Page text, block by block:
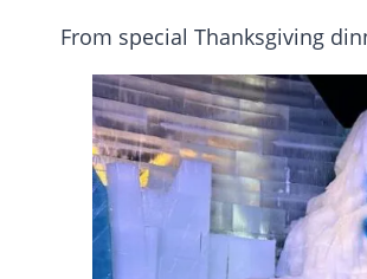
From special Thanksgiving